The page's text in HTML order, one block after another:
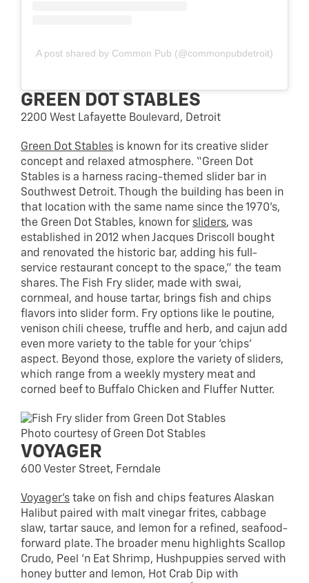
A post shared by Common Pub (@commonpubdetroit)
GREEN DOT STABLES
2200 West Lafayette Boulevard, Detroit
Green Dot Stables is known for its creative slider
concept and relaxed atmosphere. “Green Dot
Stables is a harness racing-themed slider bar in
Southwest Detroit. Though the building has been in
that location with the same name since the 1970’s,
the Green Dot Stables, known for sliders, was
established in 2012 when Jacques Driscoll bought
and renovated the historic bar, adding his full-
service restaurant concept to the space,” the team
shares. The Fish Fry slider, made with swai,
cornmeal, and house tartar, brings fish and chips
flavors into slider form. Fry options like le poutine,
venison chili cheese, truffle and herb, and cajun add
even more variety to the table for your ‘chips’
aspect. Beyond those, explore the variety of sliders,
which range from a weekly mystery meat and
corned beef to Buffalo Chicken and Fluffer Nutter.
Photo courtesy of Green Dot Stables
VOYAGER
600 Vester Street, Ferndale
Voyager’s take on fish and chips features Alaskan
Halibut paired with malt vinegar frites, cabbage
slaw, tartar sauce, and lemon for a refined, seafood-
forward plate. The broader menu highlights Scallop
Crudo, Peel ‘n Eat Shrimp, Hushpuppies served with
honey butter and lemon, Hot Crab Dip with